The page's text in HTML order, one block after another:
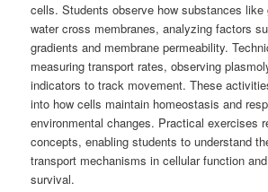
cells. Students observe how substances
water cross membranes, analyzing factors
gradients and membrane permeability.
measuring transport rates, observing
indicators to track movement. These
into how cells maintain homeostasis and
environmental changes. Practical exercises
concepts, enabling students to understand
transport mechanisms in cellular function
survival.